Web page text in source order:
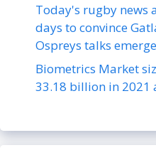
Today's rugby news
days to convince
Ospreys talks
Biometrics Market
33.18 billion in 2021